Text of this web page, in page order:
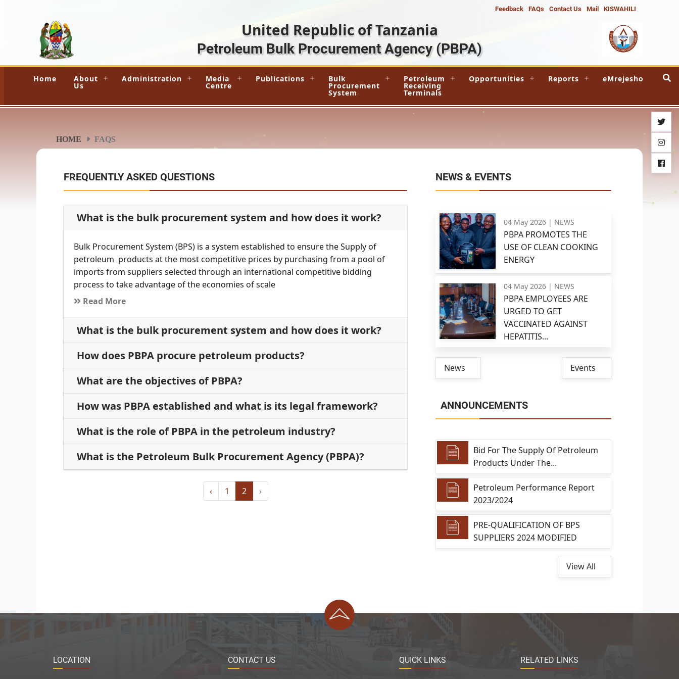
Feedback FAQs Contact Us Mail KISWAHILI
United Republic of Tanzania
Petroleum Bulk Procurement Agency(PBPA)
Home About
Us
Administration Media
Centre
Publications Bulk
Procurement
System
Petroleum
Receiving
Terminals
Opportunities Reports eMrejesho
HOME FAQS
FREQUENTLY ASKED QUESTIONS
What is the bulk procurement system and how does it work?
Bulk Procurement System (BPS) is a system established to ensure the Supply of
petroleum products at the most competitive prices by purchasing from a pool of
imports from suppliers selected through an international competitive bidding
process to take advantage of the economies of scale
Read More
What is the bulk procurement system and how does it work?
How does PBPA procure petroleum products?
What are the objectives of PBPA?
How was PBPA established and what is its legal framework?
What is the role of PBPA in the petroleum industry?
What is the Petroleum Bulk Procurement Agency (PBPA)?
‹ 1 2 ›
NEWS & EVENTS
04 May 2026 | NEWS
PBPA PROMOTES THE
USE OF CLEAN COOKING
ENERGY
04 May 2026 | NEWS
PBPA EMPLOYEES ARE
URGED TO GET
VACCINATED AGAINST
HEPATITIS...
News Events
ANNOUNCEMENTS
Bid For The Supply Of Petroleum
Products Under The...
Petroleum Performance Report
2023/2024
PRE-QUALIFICATION OF BPS
SUPPLIERS 2024 MODIFIED
View All
twitter
LOCATION CONTACT US QUICK LINKS RELATED LINKS